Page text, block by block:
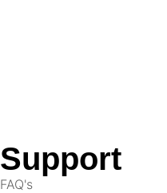
Support
FAQ's